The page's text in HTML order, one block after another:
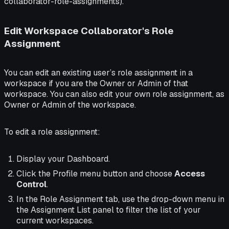
Edit Workspace Collaborator's Role
Assignment
You can edit an existing user’s role assignment in a
workspace if you are the Owner or Admin of that
workspace. You can also edit your own role assignment, as
Owner or Admin of the workspace.
To edit a role assignment:
Display your Dashboard.
Click the Profile menu button and chooseAccess
Control.
In the Role Assignment tab, use the drop-down menu in
the Assignment List panel to filter the list of your
current workspaces.